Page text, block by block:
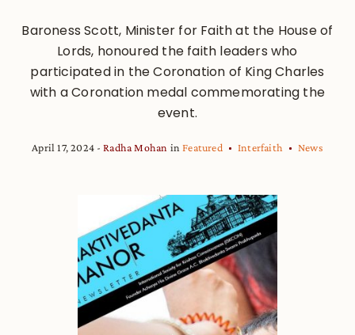
Baroness Scott, Minister for Faith at the House of
Lords, honoured the faith leaders who
participated in the Coronation of King Charles
with a Coronation medal commemorating the
event.
April 17, 2024 Radha Mohan inFeatured Interfaith News